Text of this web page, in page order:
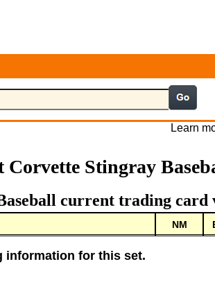
Learn
Stingray
current trading card
NM
information for this set.